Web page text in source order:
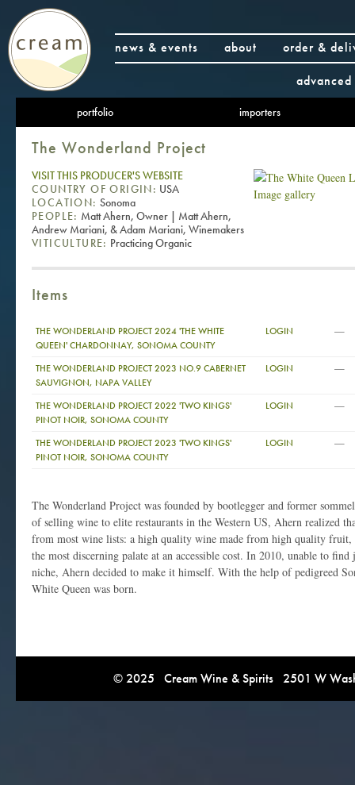
news & events about
order &
portfolio importers
The Wonderland Project
Image gallery
VISIT THIS PRODUCER'S WEBSITE
COUNTRY OF ORIGIN: USA
LOCATION: Sonoma
PEOPLE: Matt Ahern, Owner | Matt Ahern,
Andrew Mariani, & Adam Mariani, Winemakers
VITICULTURE: Practicing Organic
Items
THE WONDERLAND PROJECT 2024 'THE WHITE
QUEEN' CHARDONNAY, SONOMA COUNTY
LOGIN —
THE WONDERLAND PROJECT 2023 NO.9 CABERNET
SAUVIGNON, NAPA VALLEY
LOGIN —
THE WONDERLAND PROJECT 2022 'TWO KINGS'
PINOT NOIR, SONOMA COUNTY
LOGIN —
THE WONDERLAND PROJECT 2023 'TWO KINGS'
PINOT NOIR, SONOMA COUNTY
LOGIN —
The Wonderland Project was founded by bootlegger and former
of selling wine to elite restaurants in the Western US, Ahern realized
from most wine lists: a high quality wine made from high quality fruit,
the most discerning palate at an accessible cost. In 2010, unable to
niche, Ahern decided to make it himself. With the help of pedigreed
White Queen was born.
© 2025 Cream Wine & Spirits 2501 W